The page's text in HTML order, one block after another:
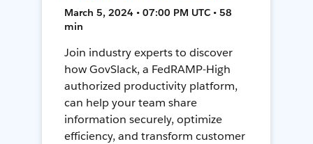
March 5, 2024 • 07:00 PM UTC • 58
min
Join industry experts to discover
how GovSlack, a FedRAMP-High
authorized productivity platform,
can help your team share
information securely, optimize
efficiency, and transform customer